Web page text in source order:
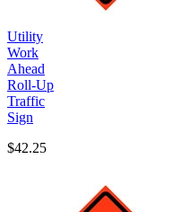
Utility
Work
Ahead
Roll-Up
Traffic
Sign
$42.25